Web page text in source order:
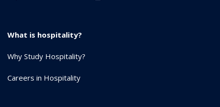
What is hospitality?
Why Study Hospitality?
Careers in Hospitality